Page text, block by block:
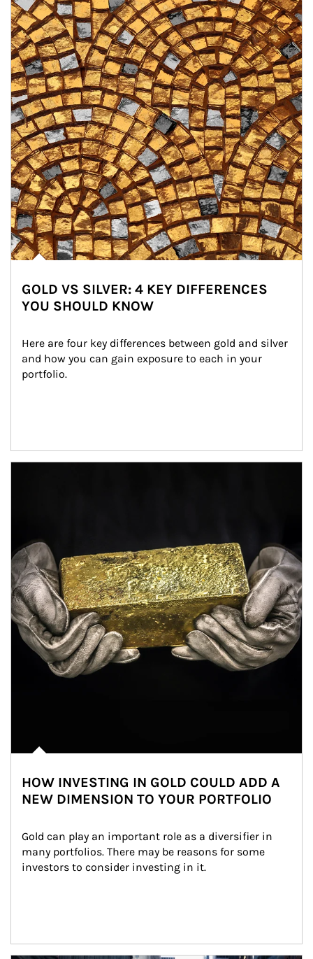
GOLD VS SILVER: 4 KEY DIFFERENCES
YOU SHOULD KNOW
Here are four key differences between gold and silver
and how you can gain exposure to each in your
portfolio.
HOW INVESTING IN GOLD COULD ADD A
NEW DIMENSION TO YOUR PORTFOLIO
Gold can play an important role as a diversifier in
many portfolios. There may be reasons for some
investors to consider investing in it.